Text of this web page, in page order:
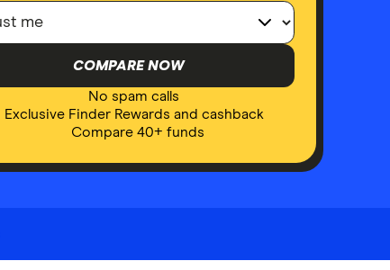
COMPARE NOW
No spam calls
Exclusive Finder Rewards and cashback
Compare 40+ funds